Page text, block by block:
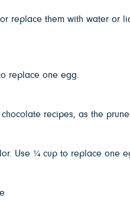
replace them with water
replace one egg.
recipes, as the
Use ¼ cup to replace one